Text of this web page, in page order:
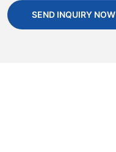
SEND INQUIRY NOW